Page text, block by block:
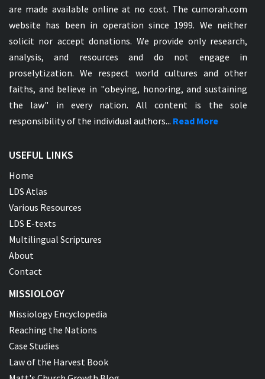
are made available online at no cost. The cumorah.com
website has been in operation since 1999. We neither
solicit nor accept donations. We provide only research,
analysis, and resources and do not engage in
proselytization. We respect world cultures and other
faiths, and believe in "obeying, honoring, and sustaining
the law" in every nation. All content is the sole
responsibility of the individual authors... Read More
USEFUL LINKS
Home
LDS Atlas
Various Resources
LDS E-texts
Multilingual Scriptures
About
Contact
MISSIOLOGY
Missiology Encyclopedia
Reaching the Nations
Case Studies
Law of the Harvest Book